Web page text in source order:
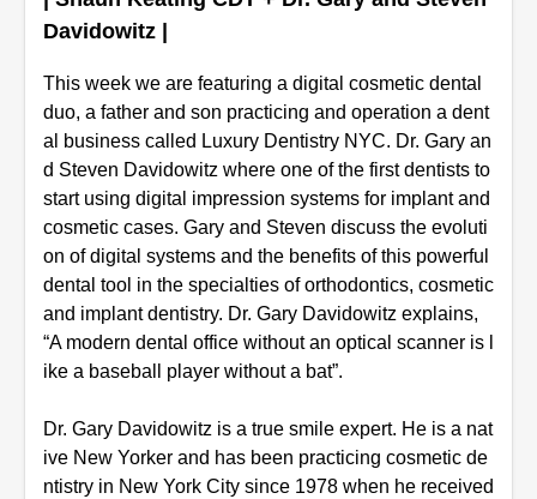
Davidowitz |
This week we are featuring a digital cosmetic dental
duo, a father and son practicing and operation a dent
al business called Luxury Dentistry NYC. Dr. Gary an
d Steven Davidowitz where one of the first dentists to
start using digital impression systems for implant and
cosmetic cases. Gary and Steven discuss the evoluti
on of digital systems and the benefits of this powerful
dental tool in the specialties of orthodontics, cosmetic
and implant dentistry. Dr. Gary Davidowitz explains,
“A modern dental office without an optical scanner is l
ike a baseball player without a bat”.
Dr. Gary Davidowitz is a true smile expert. He is a nat
ive New Yorker and has been practicing cosmetic de
ntistry in New York City since 1978 when he received